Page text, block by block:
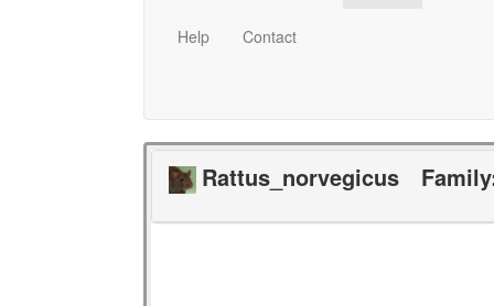
Help Contact
Rattus_norvegicus